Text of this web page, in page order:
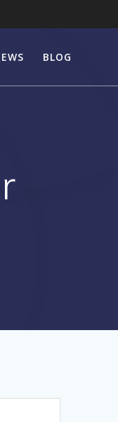
BLOG